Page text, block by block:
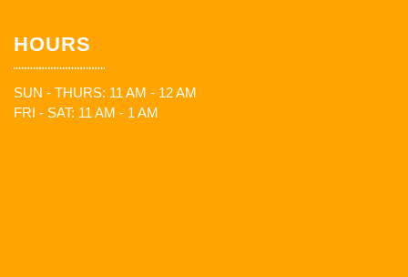
HOURS
SUN - THURS: 11 AM - 12 AM
FRI - SAT: 11 AM - 1 AM